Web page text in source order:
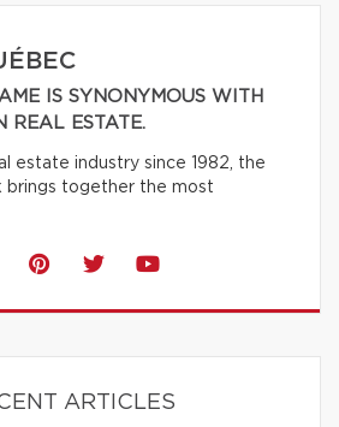
IS SYNONYMOUS WITH
REAL ESTATE.
estate industry since 1982, the
brings together the most
ARTICLES